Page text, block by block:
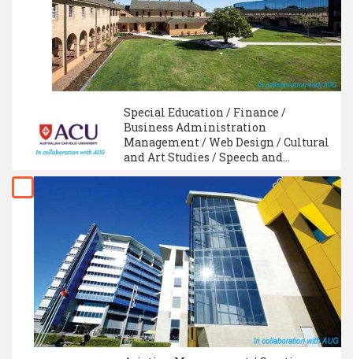
Special Education / Finance /
Business Administration
Management / Web Design / Cultural
and Art Studies / Speech and
Social Work Studies / Web
Development Technology /
Communication Management